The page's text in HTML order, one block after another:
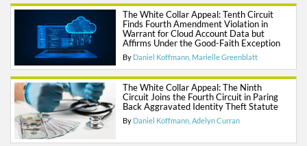
The White Collar Appeal: Tenth Circuit
Finds Fourth Amendment Violation in
Warrant for Cloud Account Data but
Affirms Under the Good-Faith Exception
By Daniel Koffmann Marielle Greenblatt
The White Collar Appeal: The Ninth
Circuit Joins the Fourth Circuit in Paring
Back Aggravated Identity Theft Statute
By Daniel Koffmann Adelyn Curran